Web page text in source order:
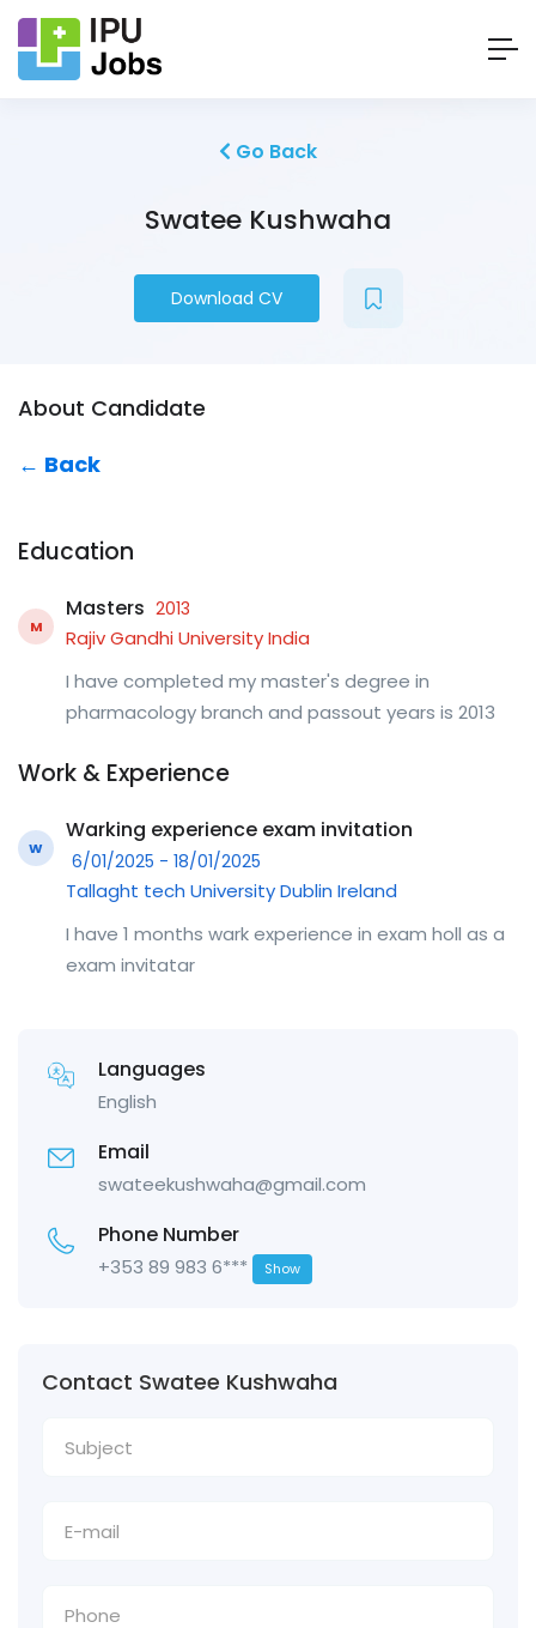
Go Back
Swatee Kushwaha
Download CV
About Candidate
← Back
Education
M
Masters 2013
Rajiv Gandhi University India
I have completed my master's degree in
pharmacology branch and passout years is 2013
Work & Experience
W
Warking experience exam invitation
6/01/2025 - 18/01/2025
Tallaght tech University Dublin Ireland
I have 1 months wark experience in exam holl as a
exam invitatar
Languages
English
Email
swateekushwaha@gmail.com
Phone Number
+353 89 983 6*** Show
Contact Swatee Kushwaha